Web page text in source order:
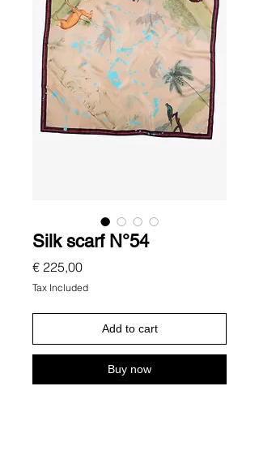
Silk scarf N°54
€ 225,00Price
Tax Included
Add to cart
Buy now